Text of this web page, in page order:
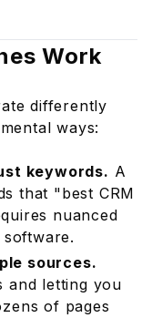
Work
differently
ways:
keywords. A
that "best CRM
nuanced
sources.
and letting you
of pages